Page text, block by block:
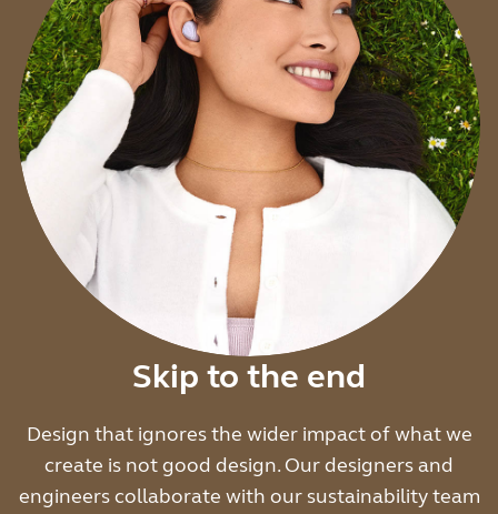
Skip to the end
Design that ignores the wider impact of what we
create is not good design. Our designers and
engineers collaborate with our sustainability team